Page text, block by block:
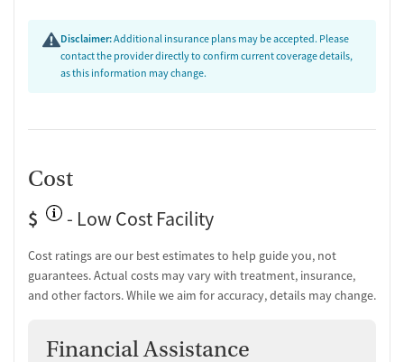
Disclaimer:Additional insurance plans may be accepted. Please
contact the provider directly to confirm current coverage details,
as this information may change.
Cost
$
- Low Cost Facility
Cost ratings are our best estimates to help guide you, not
guarantees. Actual costs may vary with treatment, insurance,
and other factors. While we aim for accuracy, details may change.
Financial Assistance